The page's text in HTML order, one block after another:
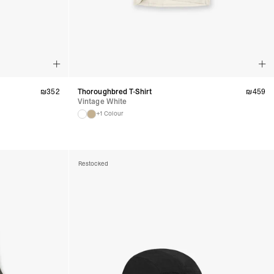
₪352
Thoroughbred T-Shirt
Vintage White
+1 Colour
₪459
Restocked